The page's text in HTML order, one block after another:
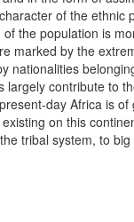
of the ethnic
the population is
marked by the
nationalities
contribute to
day Africa is
on this
tribal system, to